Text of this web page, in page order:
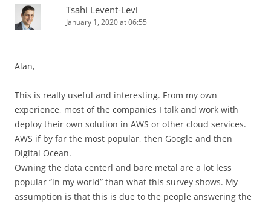
Tsahi Levent-Levi
January 1, 2020 at 06:55
Alan,
This is really useful and interesting. From my own
experience, most of the companies I talk and work with
deploy their own solution in AWS or other cloud services.
AWS if by far the most popular, then Google and then
Digital Ocean.
Owning the data centerl and bare metal are a lot less
popular “in my world” than what this survey shows. My
assumption is that this is due to the people answering the